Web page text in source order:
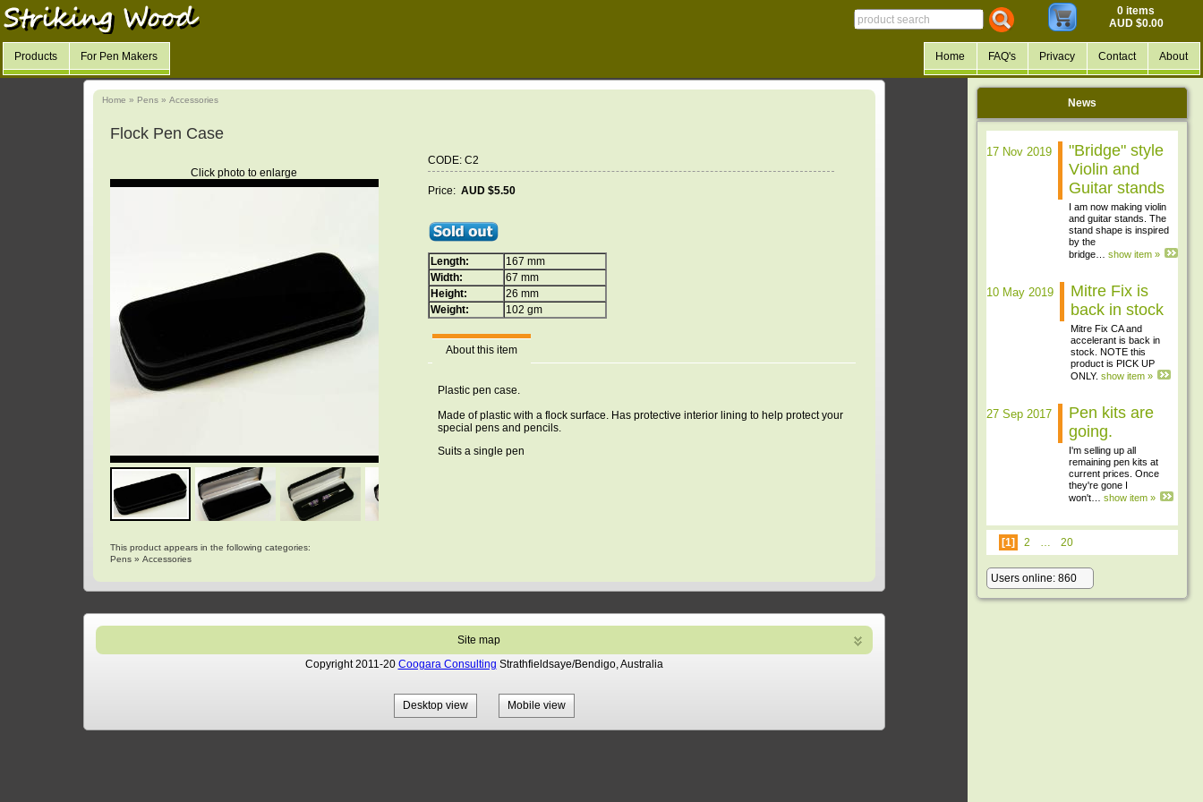
Home » Pens » Accessories
Flock Pen Case
Click photo to enlarge
CODE: C2
Price: AUD $5.50
Length:
167 mm
Width:
67 mm
Height:
26 mm
Weight:
102 gm
About this item
Plastic pen case.
Made of plastic with a flock surface. Has protective interior lining to help protect your
special pens and pencils.
Suits a single pen
This product appears in the following categories:
Pens » Accessories
Site map
Copyright 2011-20 Coogara Consulting Strathfieldsaye/Bendigo, Australia
Desktop view Mobile view
News
17 Nov 2019
"Bridge" style
Violin and
Guitar stands
I am now making violin
and guitar stands. The
stand shape is inspired
by the
bridge… show item »
10 May 2019
Mitre Fix is
back in stock
Mitre Fix CA and
accelerant is back in
stock. NOTE this
product is PICK UP
ONLY. show item »
27 Sep 2017
Pen kits are
going.
I'm selling up all
remaining pen kits at
current prices. Once
they're gone I
won't… show item »
[1] 2 … 20
Users online: 860
0 items
AUD $0.00
Products For Pen Makers Home FAQ's Privacy Contact About